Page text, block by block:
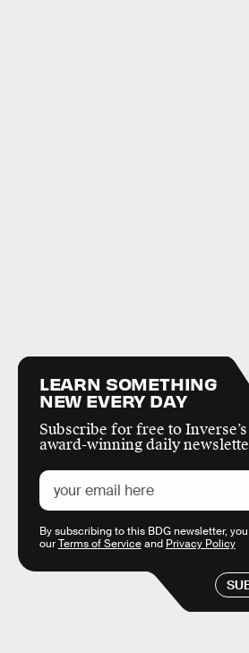
LEARN SOMETHING
NEW EVERY DAY
Subscribe for free to Inverse’s
award-winning daily
By subscribing to this BDG newsletter,
ourTerms of Serviceand Privacy Policy